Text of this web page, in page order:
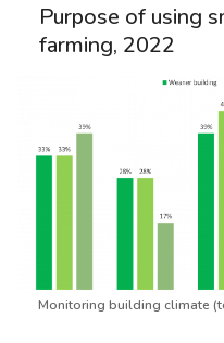
Purpose of using
farming, 2022
Monitoring building climate